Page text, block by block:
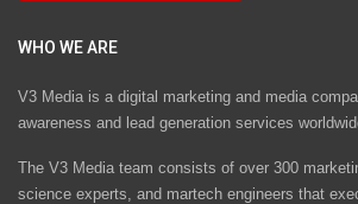
WHO WE ARE
V3 Media is a digital marketing and media
awareness and lead generation services
The V3 Media team consists of over 300
science experts, and martech engineers that